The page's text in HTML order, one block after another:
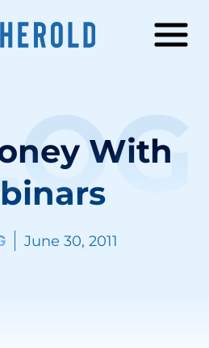
With
June 30, 2011